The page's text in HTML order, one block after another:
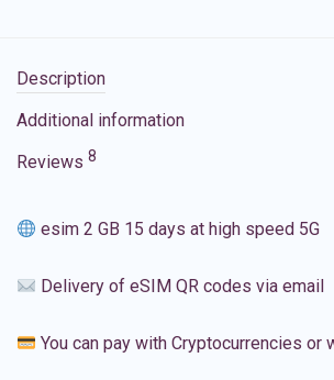
Description
Additional information
Reviews 8
esim 2 GB 15 days at high speed 5G
Delivery of eSIM QR codes via email
You can pay with Cryptocurrencies or